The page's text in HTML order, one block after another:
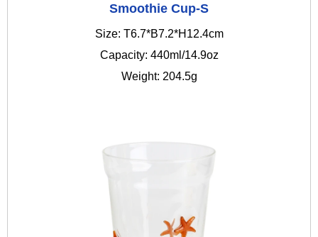
Smoothie Cup-S
Size: T6.7*B7.2*H12.4cm
Capacity: 440ml/14.9oz
Weight: 204.5g